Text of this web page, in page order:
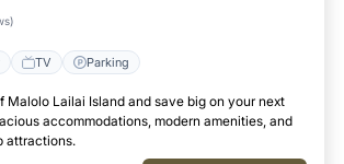
TV Parking
Malolo Lailai Island and save big on your next
accommodations, modern amenities, and
attractions.